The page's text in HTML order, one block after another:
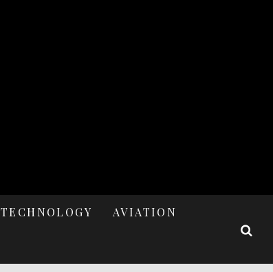
TECHNOLOGY AVIATION